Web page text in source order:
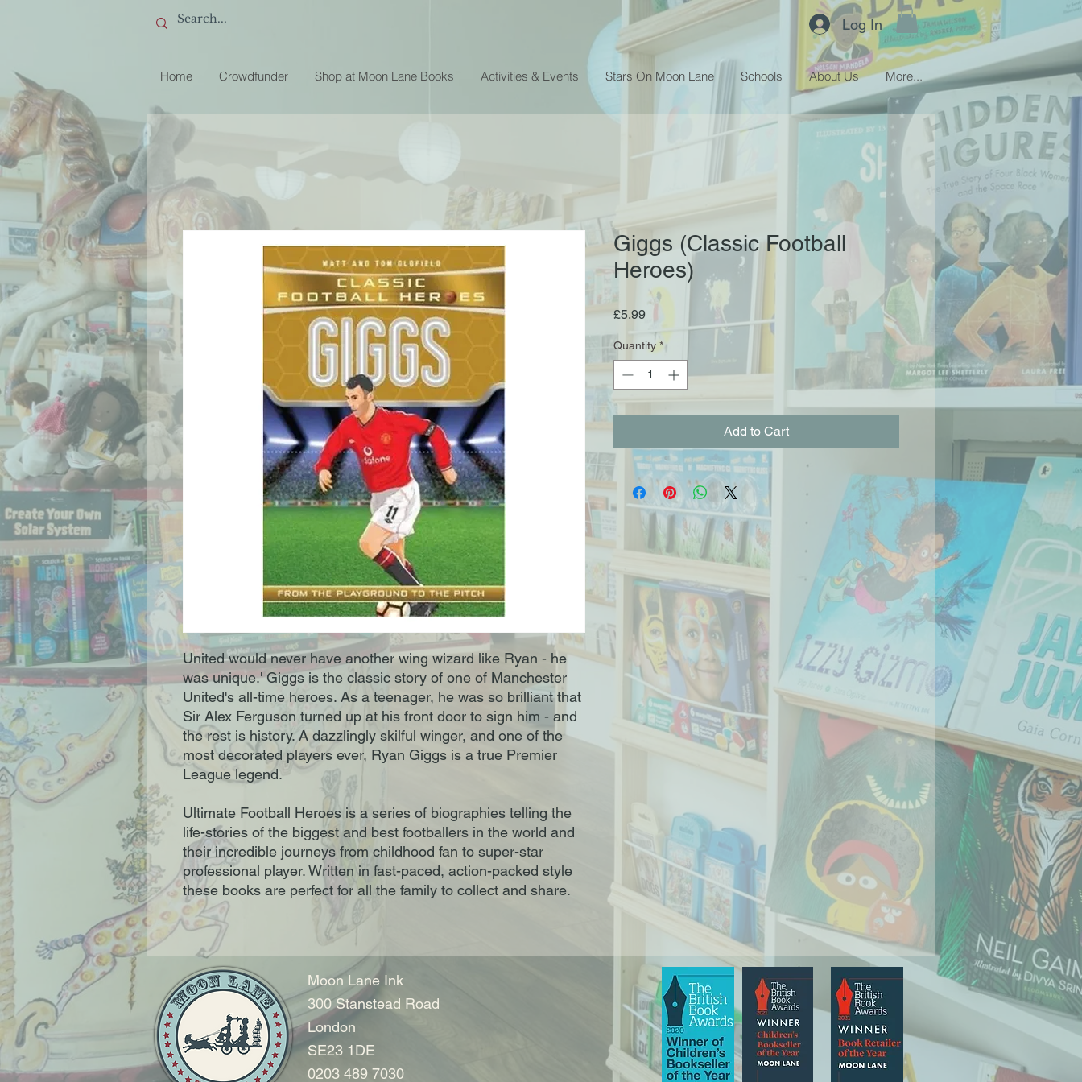
Log In
Home Crowdfunder Shop at Moon Lane Books Activities & Events Stars On Moon Lane Schools About Us More...
United would never have another wing wizard like Ryan - he
was unique.' Giggs is the classic story of one of Manchester
United's all-time heroes. As a teenager, he was so brilliant that
Sir Alex Ferguson turned up at his front door to sign him - and
the rest is history. A dazzlingly skilful winger, and one of the
most decorated players ever, Ryan Giggs is a true Premier
League legend.
Ultimate Football Heroes is a series of biographies telling the
life-stories of the biggest and best footballers in the world and
their incredible journeys from childhood fan to super-star
professional player. Written in fast-paced, action-packed style
these books are perfect for all the family to collect and share.
Giggs (Classic Football
Heroes)
£5.99Price
Quantity *
Add to Cart
Moon Lane Ink
300 Stanstead Road
London
SE23 1DE
0203 489 7030